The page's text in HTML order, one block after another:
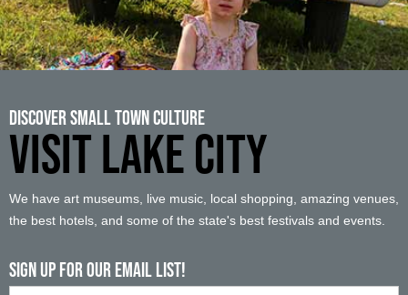
Discover Small Town Culture
VISIT LAKE CITY
We have art museums, live music, local shopping, amazing venues,
the best hotels, and some of the state's best festivals and events.
Sign up For Our Email List!